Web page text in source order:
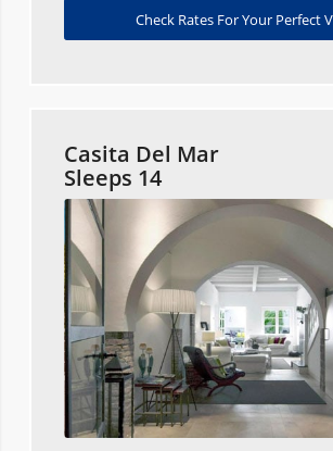
Check Rates For Your Perfect
Casita Del Mar
Sleeps 14